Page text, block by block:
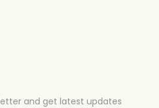
and get latest updates